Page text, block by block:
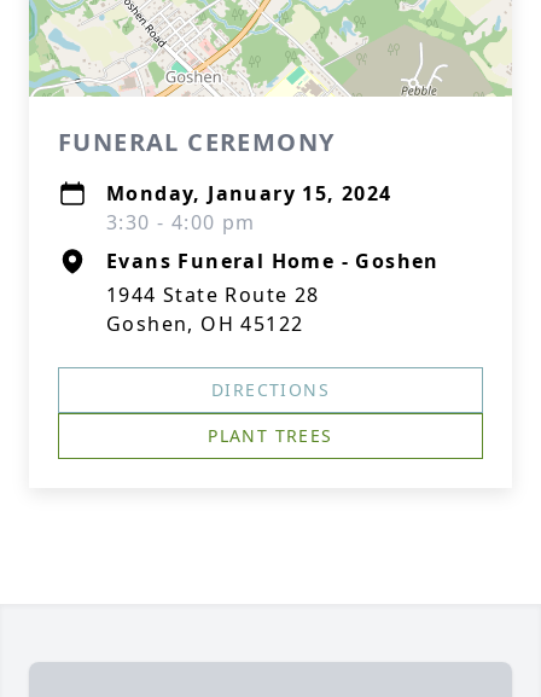
FUNERAL CEREMONY
Monday, January 15, 2024
3:30 - 4:00 pm
Evans Funeral Home - Goshen
1944 State Route 28
Goshen, OH 45122
DIRECTIONS
PLANT TREES